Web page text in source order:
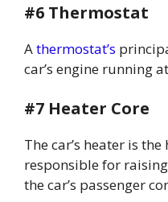
#6 Thermostat
Athermostat’s
car’s engine running
#7 Heater Core
The car’s heater is
responsible for
the car’s passenger